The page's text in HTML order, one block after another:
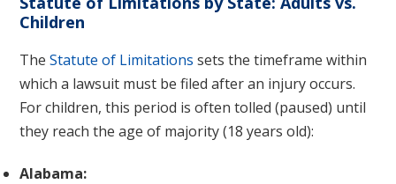
Children
TheStatute of Limitations sets the timeframe within
which a lawsuit must be filed after an injury occurs.
For children, this period is often tolled (paused) until
they reach the age of majority (18 years old):
Alabama: